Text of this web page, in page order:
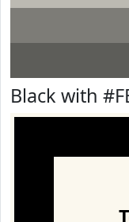
Black with